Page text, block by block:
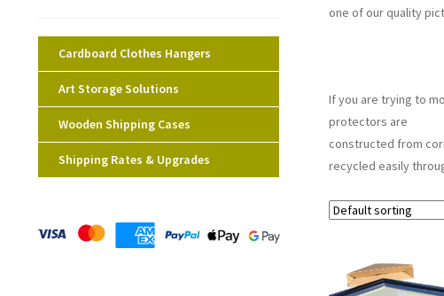
one of our quality
If you are trying to
protectors are
constructed from
recycled easily
Cardboard Clothes Hangers
Art Storage Solutions
Wooden Shipping Cases
Shipping Rates & Upgrades